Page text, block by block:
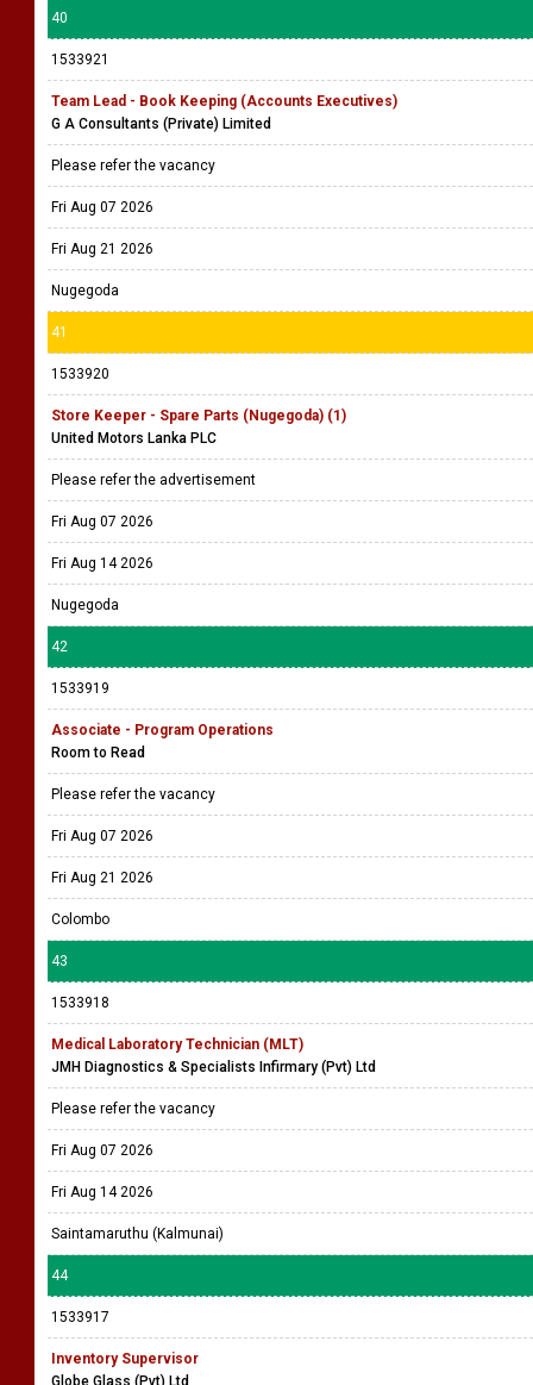
40
1533921
Team Lead - Book Keeping (Accounts Executives)
G A Consultants (Private) Limited
Please refer the vacancy
Fri Aug 07 2026
Fri Aug 21 2026
Nugegoda
41
1533920
Store Keeper - Spare Parts (Nugegoda) (1)
United Motors Lanka PLC
Please refer the advertisement
Fri Aug 07 2026
Fri Aug 14 2026
Nugegoda
42
1533919
Associate - Program Operations
Room to Read
Please refer the vacancy
Fri Aug 07 2026
Fri Aug 21 2026
Colombo
43
1533918
Medical Laboratory Technician (MLT)
JMH Diagnostics & Specialists Infirmary (Pvt) Ltd
Please refer the vacancy
Fri Aug 07 2026
Fri Aug 14 2026
Saintamaruthu (Kalmunai)
44
1533917
Inventory Supervisor
Globe Glass (Pvt) Ltd